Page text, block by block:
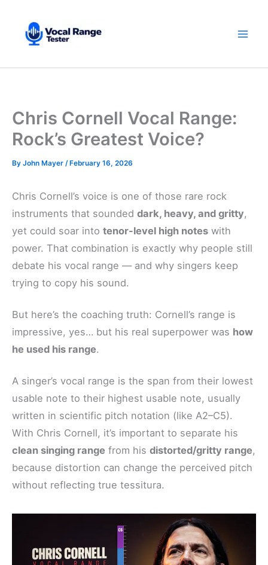
content
Chris Cornell Vocal Range:
Rock’s Greatest Voice?
By John Mayer /February 16, 2026
Chris Cornell’s voice is one of those rare rock
instruments that sounded dark, heavy, and gritty,
yet could soar into tenor-level high notes with
power. That combination is exactly why people still
debate his vocal range — and why singers keep
trying to copy his sound.
But here’s the coaching truth: Cornell’s range is
impressive, yes… but his real superpower was how
he used his range.
A singer’s vocal range is the span from their lowest
usable note to their highest usable note, usually
written in scientific pitch notation (like A2–C5).
With Chris Cornell, it’s important to separate his
clean singing range from his distorted/gritty range,
because distortion can change the perceived pitch
without reflecting true tessitura.